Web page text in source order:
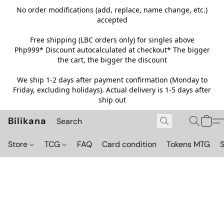
No order modifications (add, replace, name change, etc.)
accepted
Free shipping (LBC orders only) for singles above
Php999* Discount autocalculated at checkout* The bigger
the cart, the bigger the discount
We ship 1-2 days after payment confirmation (Monday to
Friday, excluding holidays). Actual delivery is 1-5 days after
ship out
Bilikana
Store TCG FAQ Card condition Tokens MTG